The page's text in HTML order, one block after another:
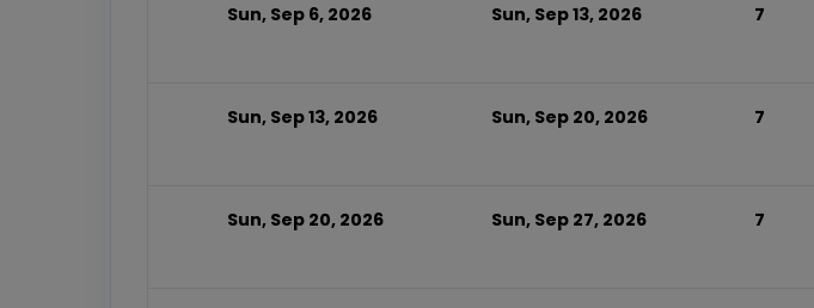
Sun, Sep 6, 2026 Sun, Sep 13, 2026 7
Sun, Sep 13, 2026 Sun, Sep 20, 2026 7
Sun, Sep 20, 2026 Sun, Sep 27, 2026 7